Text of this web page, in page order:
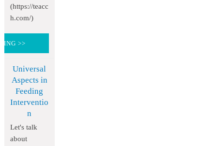
(https://teacc
h.com/)
>>
Universal
Aspects in
Feeding
Interventio
n
Let's talk
about